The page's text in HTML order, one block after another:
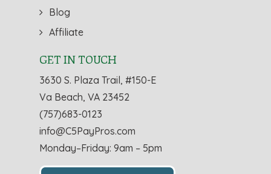
Blog
Affiliate
GET IN TOUCH
3630 S. Plaza Trail, #150-E
Va Beach, VA 23452
(757)683-0123
info@C5PayPros.com
Monday–Friday: 9am – 5pm